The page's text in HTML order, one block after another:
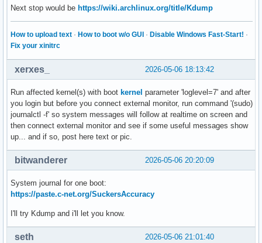
Next stop would be https://wiki.archlinux.org/title/Kdump
How to upload text · How to boot w/o GUI · Disable Windows Fast-Start! ·
Fix your xinitrc
2026-05-06 18:13:42
xerxes_
Run affected kernel(s) with boot kernel parameter 'loglevel=7' and after
you login but before you connect external monitor, run command '(sudo)
journalctl -f' so system messages will follow at realtime on screen and
then connect external monitor and see if some useful messages show
up... and if so, post here text or pic.
2026-05-06 20:20:09
bitwanderer
System journal for one boot:
https://paste.c-net.org/SuckersAccuracy
I'll try Kdump and i'll let you know.
2026-05-06 21:01:40
seth